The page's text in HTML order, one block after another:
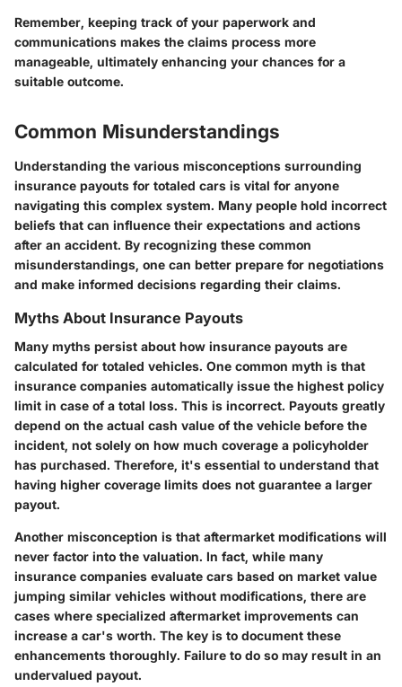
Remember, keeping track of your paperwork and
communications makes the claims process more
manageable, ultimately enhancing your chances for a
suitable outcome.
Common Misunderstandings
Understanding the various misconceptions surrounding
insurance payouts for totaled cars is vital for anyone
navigating this complex system. Many people hold incorrect
beliefs that can influence their expectations and actions
after an accident. By recognizing these common
misunderstandings, one can better prepare for negotiations
and make informed decisions regarding their claims.
Myths About Insurance Payouts
Many myths persist about how insurance payouts are
calculated for totaled vehicles. One common myth is that
insurance companies automatically issue the highest policy
limit in case of a total loss. This is incorrect. Payouts greatly
depend on the actual cash value of the vehicle before the
incident, not solely on how much coverage a policyholder
has purchased. Therefore, it's essential to understand that
having higher coverage limits does not guarantee a larger
payout.
Another misconception is that aftermarket modifications will
never factor into the valuation. In fact, while many
insurance companies evaluate cars based on market value
jumping similar vehicles without modifications, there are
cases where specialized aftermarket improvements can
increase a car's worth. The key is to document these
enhancements thoroughly. Failure to do so may result in an
undervalued payout.